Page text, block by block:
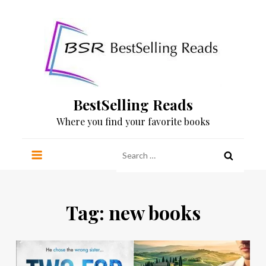
BestSelling Reads
Where you find your favorite books
for:
Tag: new books